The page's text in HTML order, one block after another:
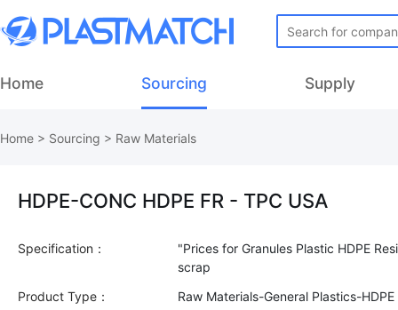
Home Sourcing Supply
Home > Sourcing > Raw Materials
HDPE-CONC HDPE FR - TPC USA
Specification：
"Prices for Granules Plastic HDPE
Product Type：
Raw Materials-General Plastics-HDPE